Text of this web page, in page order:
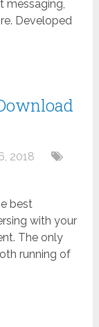
messaging,
Developed
2018
best
with your
The only
running of